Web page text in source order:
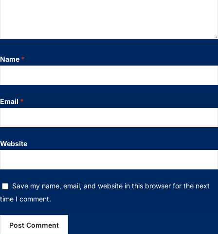
Name *
Email *
Website
Save my name, email, and website in this browser for the next
time I comment.